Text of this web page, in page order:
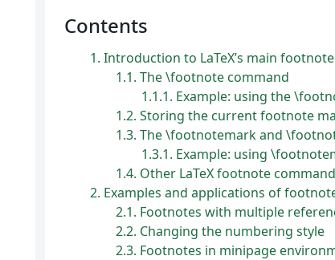
Contents
1 Introduction to LaTeX’s main
1.1 The \footnote command
1.1.1 Example: using the
1.2 Storing the current footnote
1.3 The \footnotemark and
1.3.1 Example: using
1.4 Other LaTeX footnote
2 Examples and applications of
2.1 Footnotes with multiple
2.2 Changing the numbering style
2.3 Footnotes in minipage